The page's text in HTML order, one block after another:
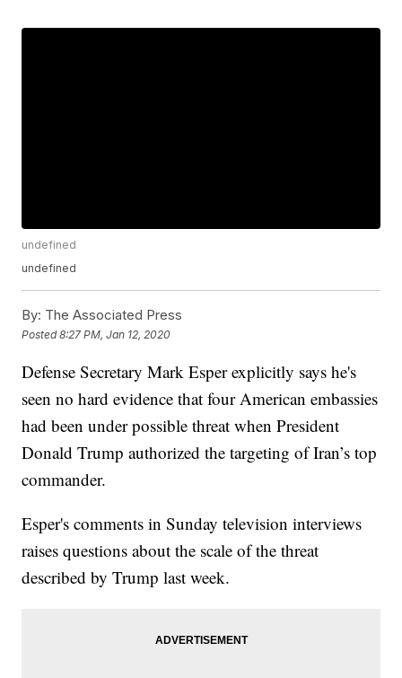
undefined
undefined
By: The Associated Press
Posted8:27 PM, Jan 12, 2020
Defense Secretary Mark Esper explicitly says he's
seen no hard evidence that four American embassies
had been under possible threat when President
Donald Trump authorized the targeting of Iran’s top
commander.
Esper's comments in Sunday television interviews
raises questions about the scale of the threat
described by Trump last week.